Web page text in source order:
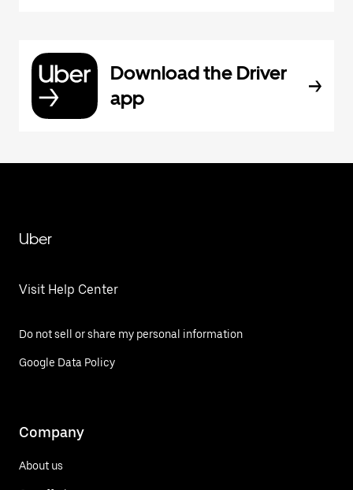
Download the Driver
app
Uber
Visit Help Center
Do not sell or share my personal information
Google Data Policy
Company
About us